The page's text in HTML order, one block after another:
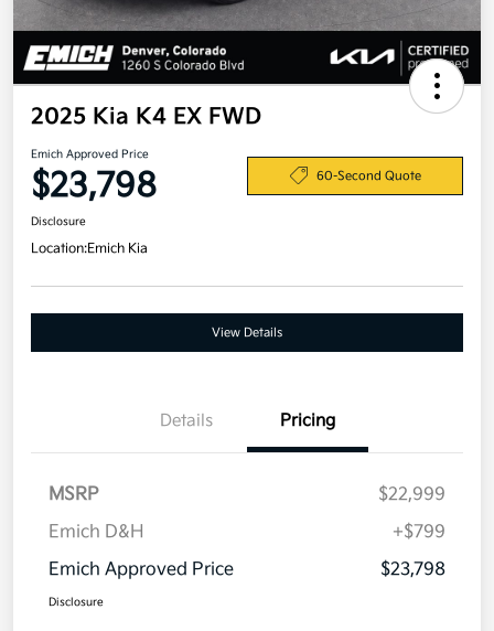
2025 Kia K4 EX FWD
Emich Approved Price
$23,798 60-Second Quote
Disclosure
Location:Emich Kia
View Details
Details Pricing
MSRP
$22,999
Emich D&H
+$799
Emich Approved Price
$23,798
Disclosure